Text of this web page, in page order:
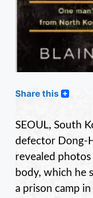
Share this
SEOUL, South
defector Dong-
revealed
body, which he
a prison camp